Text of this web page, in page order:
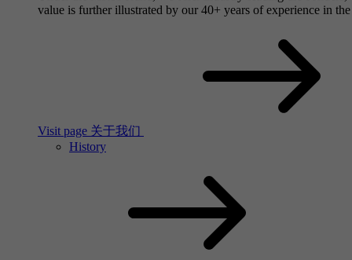
value is further illustrated by our 40+ years of experience in
Visit page 关于我们
History